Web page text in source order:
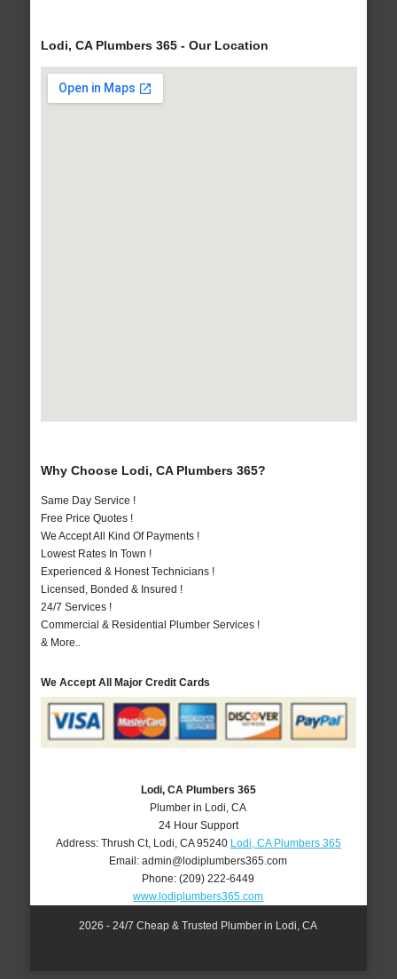
Lodi, CA Plumbers 365 - Our Location
Why Choose Lodi, CA Plumbers 365?
Same Day Service !
Free Price Quotes !
We Accept All Kind Of Payments !
Lowest Rates In Town !
Experienced & Honest Technicians !
Licensed, Bonded & Insured !
24/7 Services !
Commercial & Residential Plumber Services !
& More..
We Accept All Major Credit Cards
Lodi, CA Plumbers 365
Plumber in Lodi, CA
24 Hour Support
Address: Thrush Ct, Lodi CA 95240 Lodi, CA Plumbers 365
Email:admin@lodiplumbers365.com
Phone:(209) 222-6449
www.lodiplumbers365.com
2026 - 24/7 Cheap & Trusted Plumber in Lodi, CA